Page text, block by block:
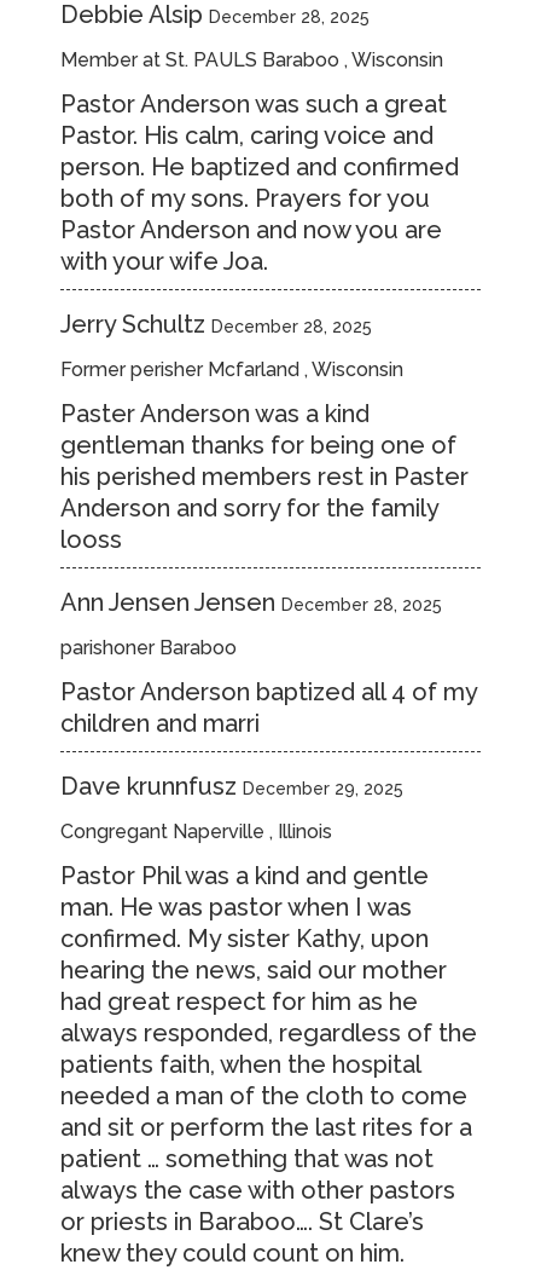
Debbie Alsip December 28, 2025
Member at St. PAULS Baraboo , Wisconsin
Pastor Anderson was such a great
Pastor. His calm, caring voice and
person. He baptized and confirmed
both of my sons. Prayers for you
Pastor Anderson and now you are
with your wife Joa.
Jerry Schultz December 28, 2025
Former perisher Mcfarland , Wisconsin
Paster Anderson was a kind
gentleman thanks for being one of
his perished members rest in Paster
Anderson and sorry for the family
looss
Ann Jensen Jensen December 28, 2025
parishoner Baraboo
Pastor Anderson baptized all 4 of my
children and marri
Dave krunnfusz December 29, 2025
Congregant Naperville , Illinois
Pastor Phil was a kind and gentle
man. He was pastor when I was
confirmed. My sister Kathy, upon
hearing the news, said our mother
had great respect for him as he
always responded, regardless of the
patients faith, when the hospital
needed a man of the cloth to come
and sit or perform the last rites for a
patient … something that was not
always the case with other pastors
or priests in Baraboo…. St Clare’s
knew they could count on him.